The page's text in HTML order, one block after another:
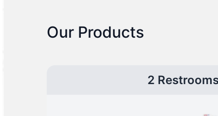
Our Products
2